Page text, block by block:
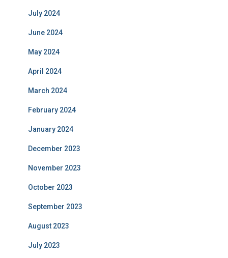
July 2024
June 2024
May 2024
April 2024
March 2024
February 2024
January 2024
December 2023
November 2023
October 2023
September 2023
August 2023
July 2023